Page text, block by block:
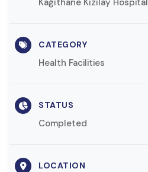
Kağıthane Kızılay Hospital
CATEGORY
Health Facilities
STATUS
Completed
LOCATION